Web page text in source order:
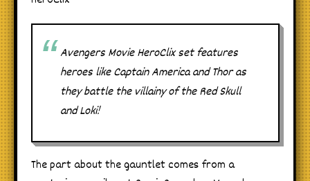
Avengers Movie HeroClix set features
heroes like Captain America and Thor as
they battle the villainy of the Red Skull
and Loki!
The part about the gauntlet comes from a